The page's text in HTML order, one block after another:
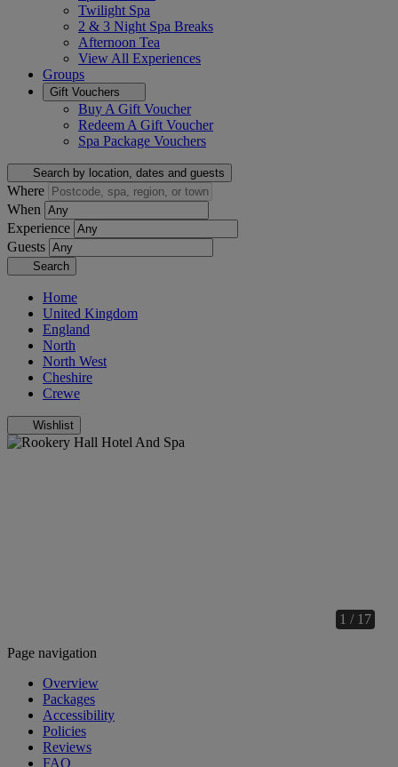
Twilight Spa
2 & 3 Night Spa Breaks
Afternoon Tea
View All Experiences
Groups
Gift Vouchers
Buy A Gift Voucher
Redeem A Gift Voucher
Spa Package Vouchers
Search by location, dates and guests
Where
When
Experience
Guests
Search
Home
United Kingdom
England
North
North West
Cheshire
Crewe
Wishlist
1 / 17
Page navigation
Overview
Packages
Accessibility
Policies
Reviews
FAQ